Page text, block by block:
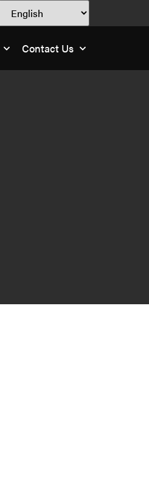
Contact Us